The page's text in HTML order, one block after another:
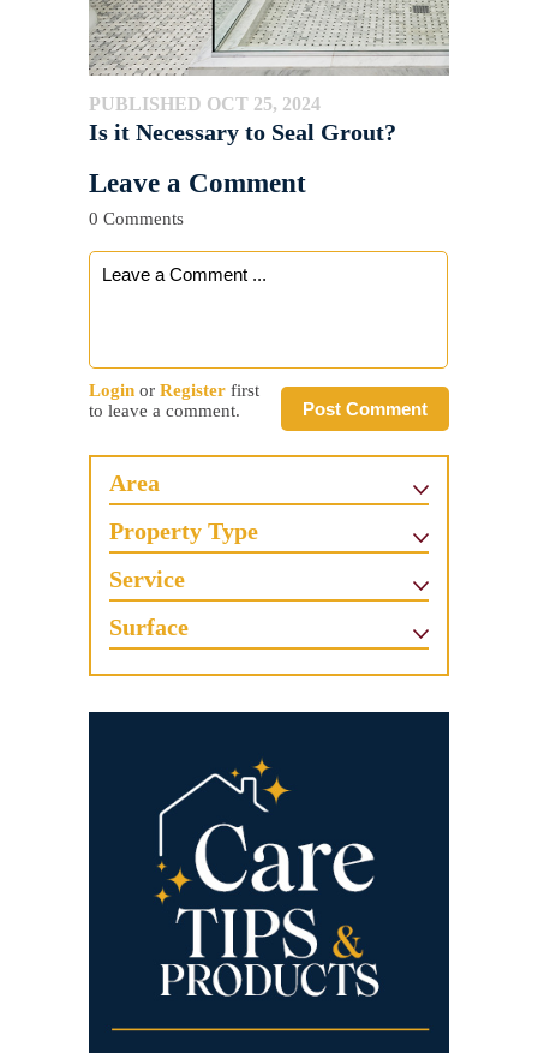
PUBLISHED OCT 25, 2024
Is it Necessary to Seal Grout?
Leave a Comment
0 Comments
Post Comment
Login or Register first
to leave a comment.
Area
Property Type
Service
Surface